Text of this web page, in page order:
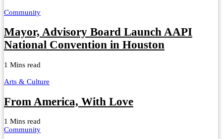
Community
Mayor, Advisory Board Launch AAPI
National Convention in Houston
1 Mins read
Arts & Culture
From America, With Love
1 Mins read
Community